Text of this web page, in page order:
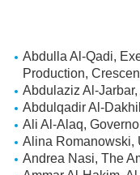
Abdulla Al-Qadi,
Production,
Abdulaziz Al-
Abdulqadir Al-
Ali Al-Alaq,
Alina Romanowski,
Andrea Nasi, The